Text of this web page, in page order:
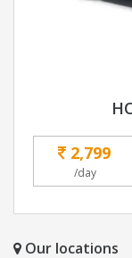
2,799
/day
Our locations